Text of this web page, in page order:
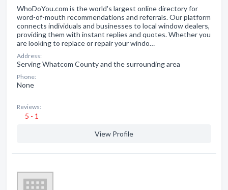
WhoDoYou.com is the world's largest online directory for
word-of-mouth recommendations and referrals. Our platform
connects individuals and businesses to local window dealers,
providing them with instant replies and quotes. Whether you
are looking to replace or repair your windo…
Address:
Serving Whatcom County and the surrounding area
Phone:
None
Reviews:
5 - 1
View Profile